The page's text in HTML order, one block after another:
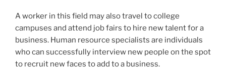
A worker in this field may also travel to college
campuses and attend job fairs to hire new talent for a
business. Human resource specialists are individuals
who can successfully interview new people on the spot
to recruit new faces to add to a business.